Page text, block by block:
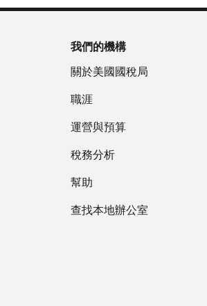
我們的機構
關於美國國稅局
職涯
運營與預算
稅務分析
幫助
查找本地辦公室